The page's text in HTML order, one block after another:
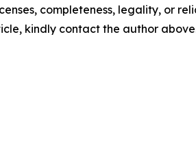
completeness, legality, or
kindly contact the author